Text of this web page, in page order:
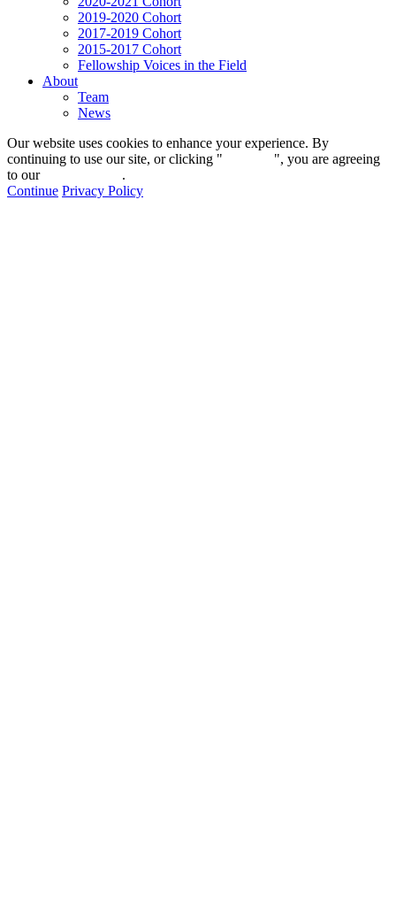
2019-2020 Cohort
2017-2019 Cohort
2015-2017 Cohort
Fellowship Voices in the Field
About
Team
News
Our website uses cookies to enhance your experience. By
continuing to use our site, or clicking "
", you are agreeing
to our
.
Continue Privacy Policy